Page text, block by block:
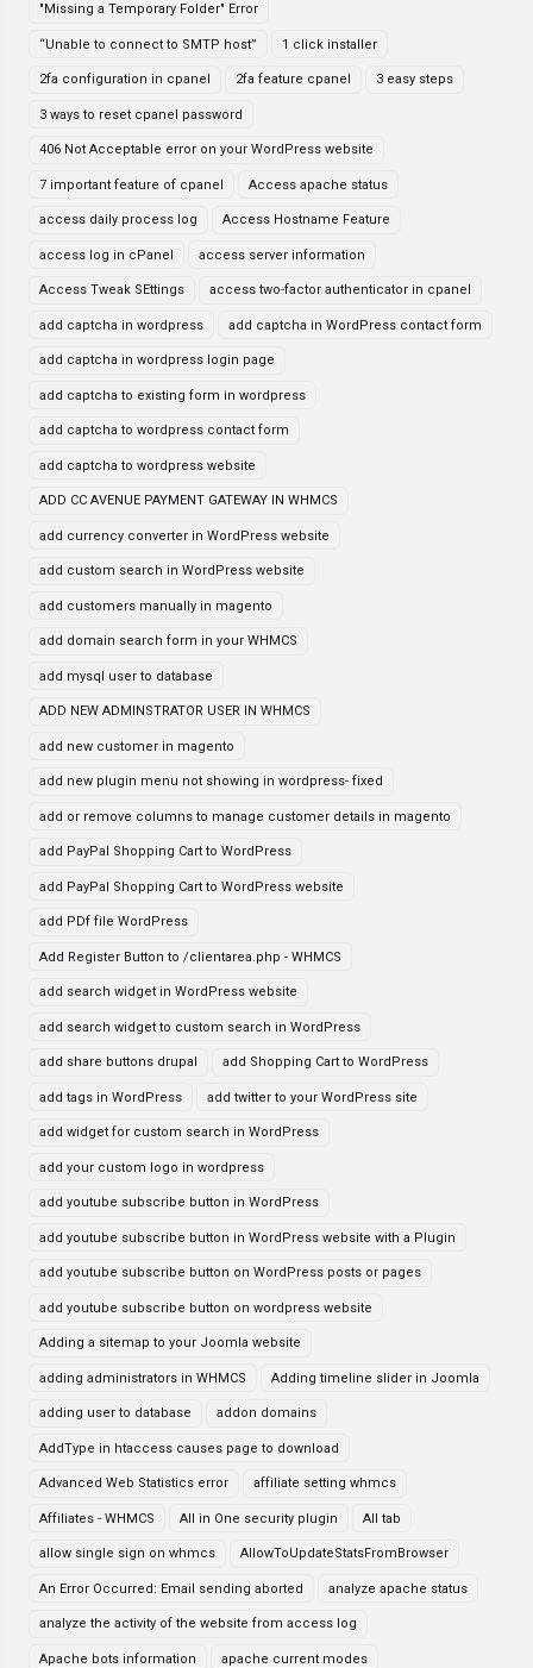
"Missing a Temporary Folder" Error
“Unable to connect to SMTP host” 1 click installer
2fa configuration in cpanel 2fa feature cpanel 3 easy steps
3 ways to reset cpanel password
406 Not Acceptable error on your WordPress website
7 important feature of cpanel Access apache status
access daily process log Access Hostname Feature
access log in cPanel access server information
Access Tweak SEttings access two-factor authenticator in cpanel
add captcha in wordpress add captcha in WordPress contact form
add captcha in wordpress login page
add captcha to existing form in wordpress
add captcha to wordpress contact form
add captcha to wordpress website
ADD CC AVENUE PAYMENT GATEWAY IN WHMCS
add currency converter in WordPress website
add custom search in WordPress website
add customers manually in magento
add domain search form in your WHMCS
add mysql user to database
ADD NEW ADMINSTRATOR USER IN WHMCS
add new customer in magento
add new plugin menu not showing in wordpress- fixed
add or remove columns to manage customer details in magento
add PayPal Shopping Cart to WordPress
add PayPal Shopping Cart to WordPress website
add PDf file WordPress
Add Register Button to /clientarea.php - WHMCS
add search widget in WordPress website
add search widget to custom search in WordPress
add share buttons drupal add Shopping Cart to WordPress
add tags in WordPress add twitter to your WordPress site
add widget for custom search in WordPress
add your custom logo in wordpress
add youtube subscribe button in WordPress
add youtube subscribe button in WordPress website with a Plugin
add youtube subscribe button on WordPress posts or pages
add youtube subscribe button on wordpress website
Adding a sitemap to your Joomla website
adding administrators in WHMCS Adding timeline slider in Joomla
adding user to database addon domains
AddType in htaccess causes page to download
Advanced Web Statistics error affiliate setting whmcs
Affiliates - WHMCS All in One security plugin All tab
allow single sign on whmcs AllowToUpdateStatsFromBrowser
An Error Occurred: Email sending aborted analyze apache status
analyze the activity of the website from access log
Apache bots information apache current modes